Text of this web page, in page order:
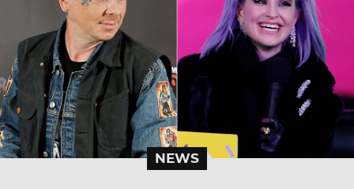
NEWS